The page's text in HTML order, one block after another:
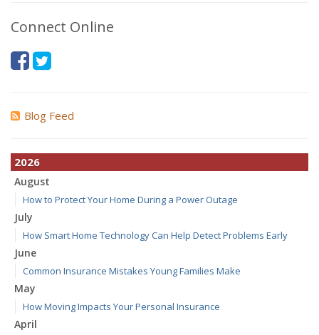
Connect Online
Blog Feed
2026
August
How to Protect Your Home During a Power Outage
July
How Smart Home Technology Can Help Detect Problems Early
June
Common Insurance Mistakes Young Families Make
May
How Moving Impacts Your Personal Insurance
April